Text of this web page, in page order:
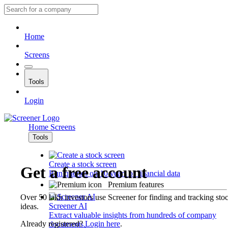
Home
Screens
Tools
Login
Home Screens
Tools
Create a stock screen
Run queries on 10 years of financial data
Premium features
Screener AI
Extract valuable insights from hundreds of company
documents.
Get a free account
Over 50 lakh investors use Screener for finding and tracking
ideas.
Already registered?Login here.